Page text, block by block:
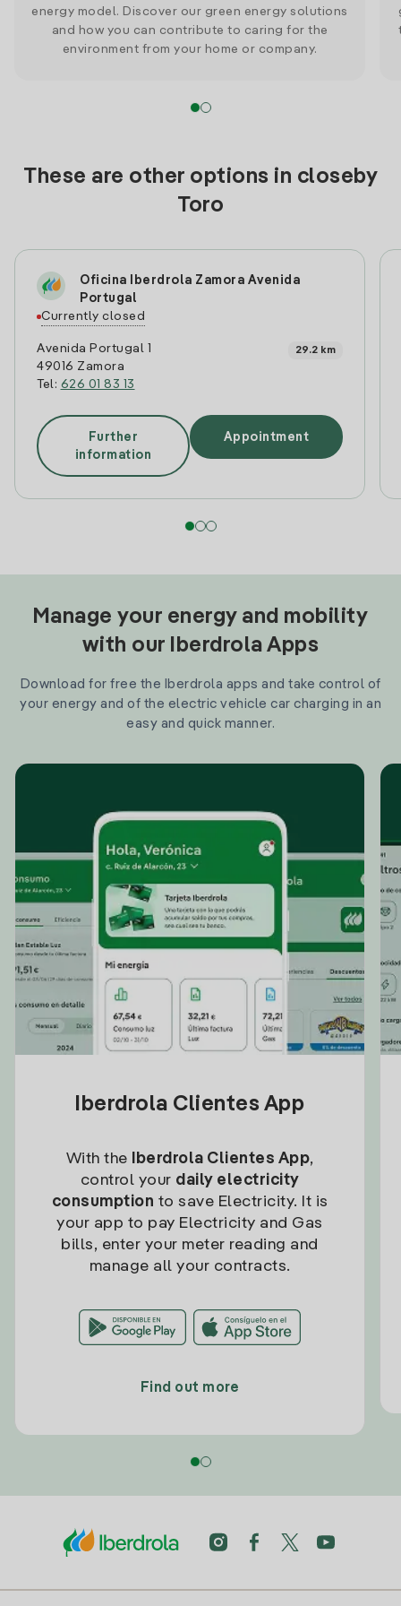
energy model. Discover our green energy solutions
and how you can contribute to caring for the
environment from your home or company.
These are other options in closeby
Toro
Oficina Iberdrola Zamora Avenida
Portugal
Currently closed
Avenida Portugal 1
49016 Zamora
Tel: 626 01 83 13
29.2 km
Further
information
Appointment
Manage your energy and mobility
with our Iberdrola Apps
Download for free the Iberdrola apps and take control of
your energy and of the electric vehicle car charging in an
easy and quick manner.
Iberdrola Clientes App
With the Iberdrola Clientes App,
control your daily electricity
consumption to save Electricity. It is
your app to pay Electricity and Gas
bills, enter your meter reading and
manage all your contracts.
Find out more